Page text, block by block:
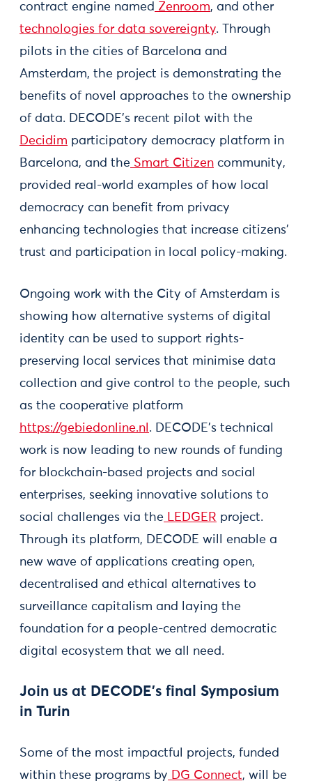
contract engine named Zenroom, and other
technologies for data sovereignty. Through
pilots in the cities of Barcelona and
Amsterdam, the project is demonstrating the
benefits of novel approaches to the ownership
of data. DECODE’s recent pilot with the
Decidim participatory democracy platform in
Barcelona, and the Smart Citizen community,
provided real-world examples of how local
democracy can benefit from privacy
enhancing technologies that increase citizens’
trust and participation in local policy-making.
Ongoing work with the City of Amsterdam is
showing how alternative systems of digital
identity can be used to support rights-
preserving local services that minimise data
collection and give control to the people, such
as the cooperative platform
https://gebiedonline.nl . DECODE’s technical
work is now leading to new rounds of funding
for blockchain-based projects and social
enterprises, seeking innovative solutions to
social challenges via the LEDGER project.
Through its platform, DECODE will enable a
new wave of applications creating open,
decentralised and ethical alternatives to
surveillance capitalism and laying the
foundation for a people-centred democratic
digital ecosystem that we all need.
Join us at DECODE’s final Symposium
in Turin
Some of the most impactful projects, funded
within these programs by DG Connect, will be